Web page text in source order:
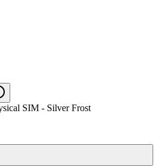
SIM - Silver Frost